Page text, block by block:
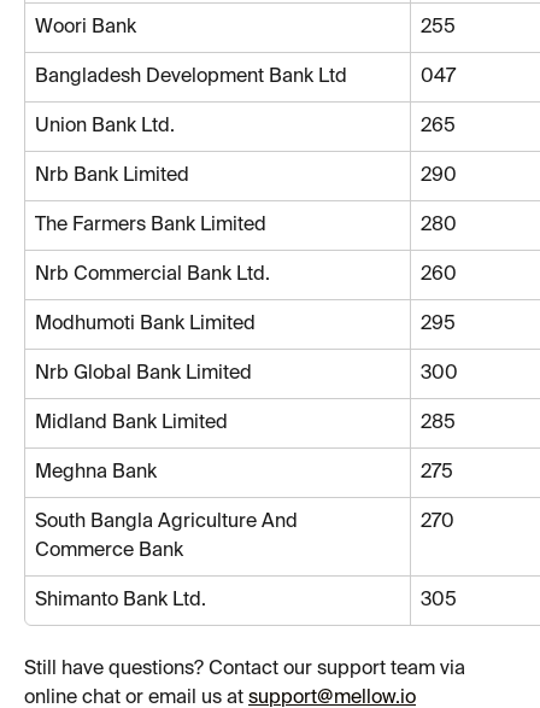
Woori Bank 255
Bangladesh Development Bank Ltd 047
Union Bank Ltd. 265
Nrb Bank Limited 290
The Farmers Bank Limited 280
Nrb Commercial Bank Ltd. 260
Modhumoti Bank Limited 295
Nrb Global Bank Limited 300
Midland Bank Limited 285
Meghna Bank 275
South Bangla Agriculture And
Commerce Bank
270
Shimanto Bank Ltd. 305
Still have questions? Contact our support team via
online chat or email us at support@mellow.io